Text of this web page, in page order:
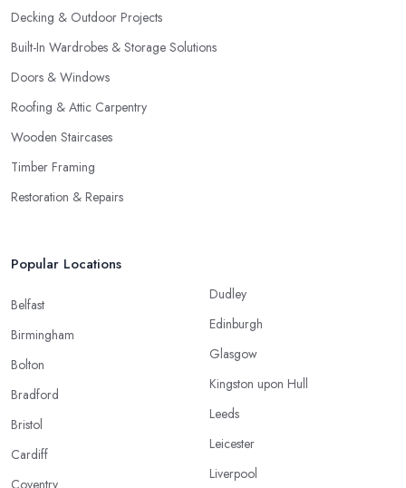
Decking & Outdoor Projects
Built-In Wardrobes & Storage Solutions
Doors & Windows
Roofing & Attic Carpentry
Wooden Staircases
Timber Framing
Restoration & Repairs
Popular Locations
Belfast
Birmingham
Bolton
Bradford
Bristol
Cardiff
Coventry
Dudley
Edinburgh
Glasgow
Kingston upon Hull
Leeds
Leicester
Liverpool